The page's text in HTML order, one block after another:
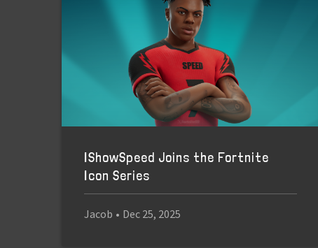
IShowSpeed Joins the Fortnite
Icon Series
Jacob • Dec 25, 2025